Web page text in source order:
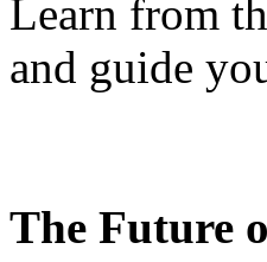
Learn from
and guide
The Future